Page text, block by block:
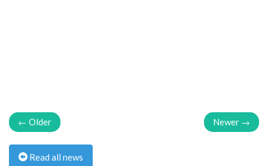
← Older Newer →
Read all news